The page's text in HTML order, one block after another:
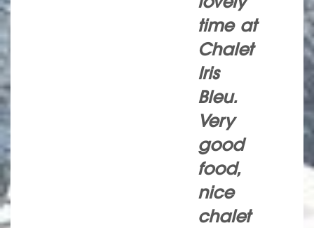
time at
Chalet
Iris
Bleu.
Very
good
food,
nice
chalet